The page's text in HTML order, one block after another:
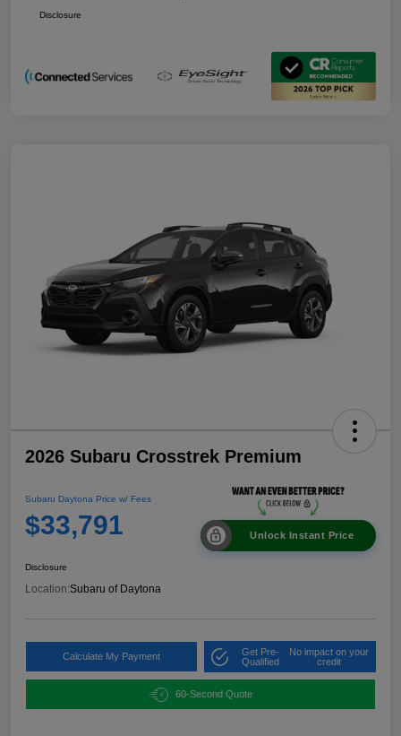
Disclosure
2026 Subaru Crosstrek Premium
Subaru Daytona Price w/ Fees
$33,791 Unlock Instant Price
Disclosure
Location:Subaru of Daytona
Calculate My Payment
Get Pre-
Qualified
No impact on your
credit
60-Second Quote